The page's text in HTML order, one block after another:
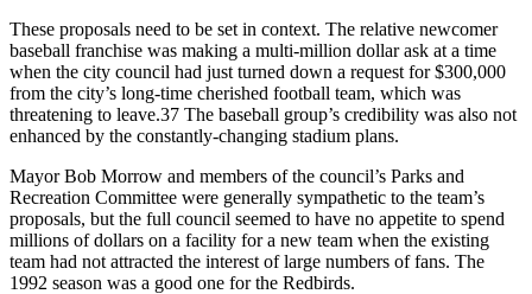
These proposals need to be set in context. The relative newcomer
baseball franchise was making a multi-million dollar ask at a time
when the city council had just turned down a request for $300,000
from the city’s long-time cherished football team, which was
threatening to leave.37 The baseball group’s credibility was also not
enhanced by the constantly-changing stadium plans.
Mayor Bob Morrow and members of the council’s Parks and
Recreation Committee were generally sympathetic to the team’s
proposals, but the full council seemed to have no appetite to spend
millions of dollars on a facility for a new team when the existing
team had not attracted the interest of large numbers of fans. The
1992 season was a good one for the Redbirds.